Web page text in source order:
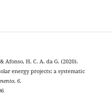
Afonso, H. C. A. da G. (2020).
energy projects: a systematic
, 6.